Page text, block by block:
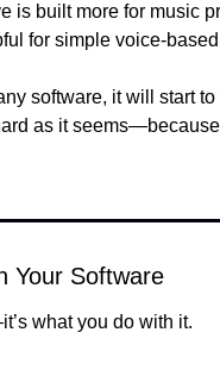
is built more for music
for simple voice-
software, it will start
as it
Your Software
what you do with it.